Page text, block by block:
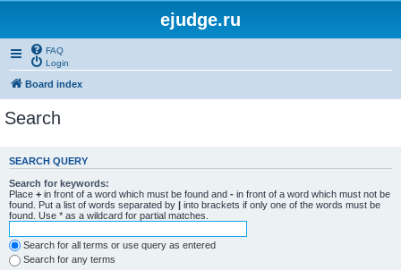
ejudge.ru
FAQ
Login
Board index
Search
SEARCH QUERY
Search for keywords:
Place + in front of a word which must be found and - in front of a word which must not be
found. Put a list of words separated by | into brackets if only one of the words must be
found. Use * as a wildcard for partial matches.
Search for all terms or use query as entered
Search for any terms